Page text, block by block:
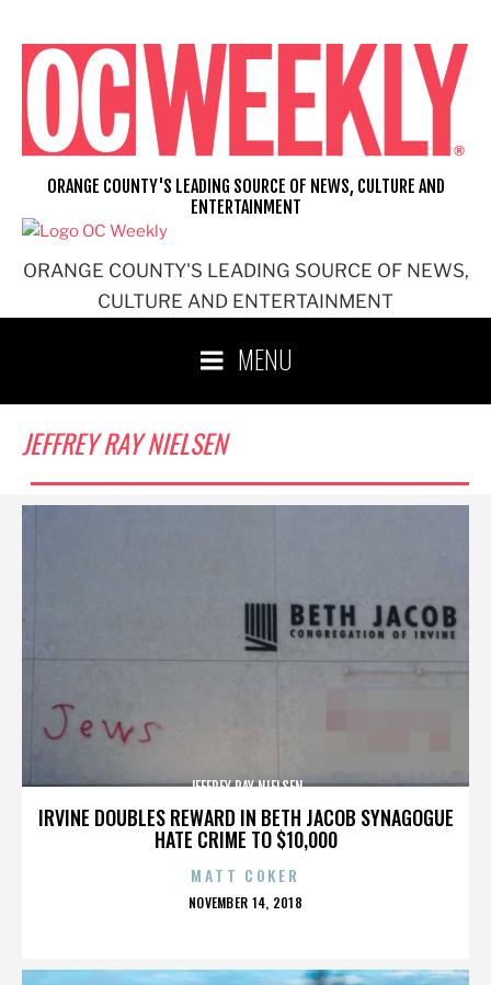
content
ORANGE COUNTY'S LEADING SOURCE OF NEWS,
CULTURE AND ENTERTAINMENT
ORANGE COUNTY'S LEADING SOURCE OF NEWS, CULTURE AND
ENTERTAINMENT
MENU
JEFFREY RAY NIELSEN
IRVINE DOUBLES REWARD IN BETH JACOB SYNAGOGUE
HATE CRIME TO $10,000
JEFFREY RAY NIELSEN
MATT COKER
POSTED
NOVEMBER 14, 2018